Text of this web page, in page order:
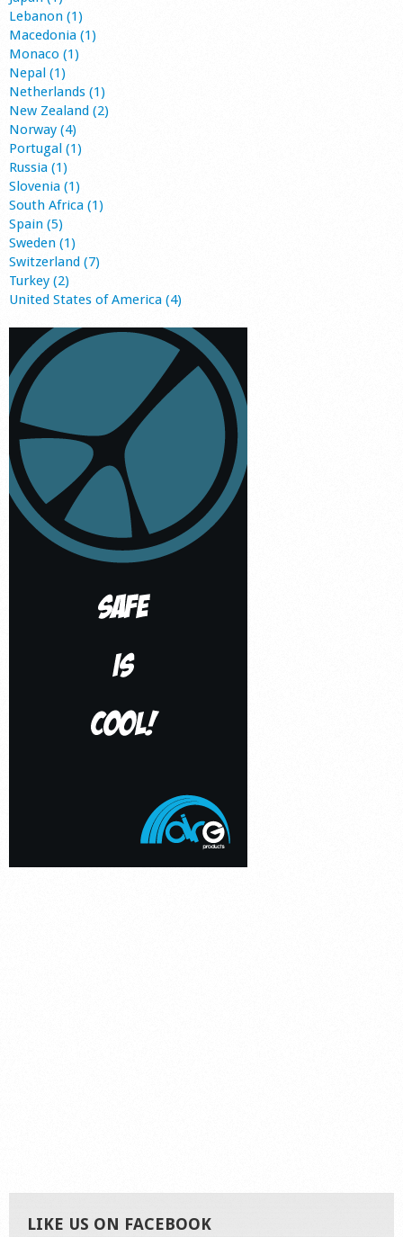
Lebanon (1)
Macedonia (1)
Monaco (1)
Nepal (1)
Netherlands (1)
New Zealand (2)
Norway (4)
Portugal (1)
Russia (1)
Slovenia (1)
South Africa (1)
Spain (5)
Sweden (1)
Switzerland (7)
Turkey (2)
United States of America (4)
LIKE US ON FACEBOOK